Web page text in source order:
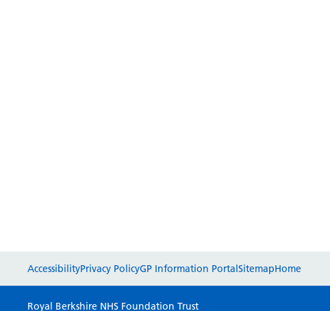
AccessibilityPrivacy PolicyGP Information PortalSitemapHome
Royal Berkshire NHS Foundation Trust